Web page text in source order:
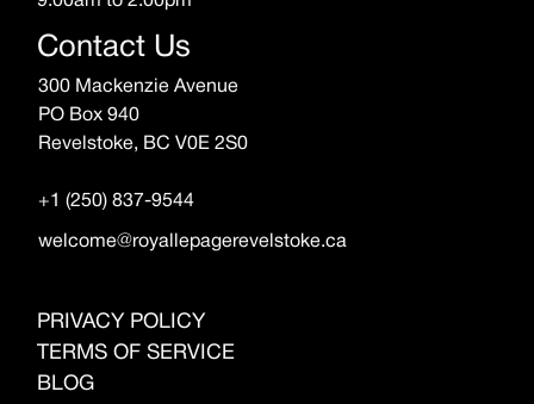
Contact Us
300 Mackenzie Avenue
PO Box 940
Revelstoke, BC V0E 2S0
+1 (250) 837-9544
welcome@royallepagerevelstoke.ca
PRIVACY POLICY
TERMS OF SERVICE
BLOG